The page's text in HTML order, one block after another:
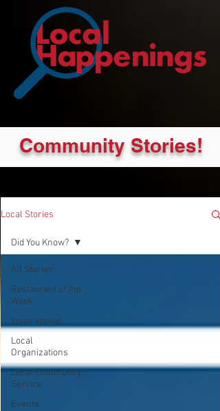
Community Stories!
Local Stories
All Stories
Restaurant of the
Week
Inspirational
Local
Organizations
Local Community
Service
Events
Did You Know?